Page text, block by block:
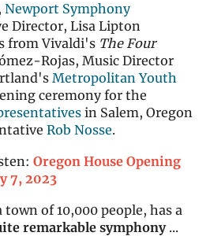
Newport Symphony
Director, Lisa Lipton
from Vivaldi's The Four
Rojas, Music Director
Metropolitan Youth
ceremony for the
in Salem, Oregon
Rob Nosse.
Oregon House Opening
7, 2023
of 10,000 people, has a
remarkable symphony...